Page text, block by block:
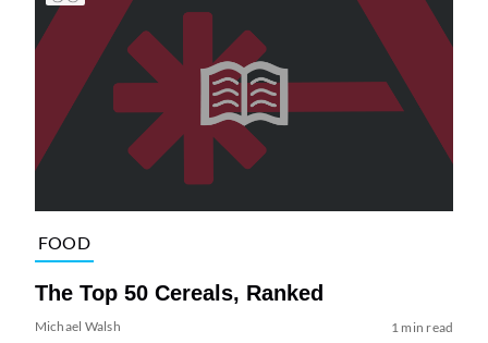
FOOD
The Top 50 Cereals, Ranked
Michael Walsh 1 min read